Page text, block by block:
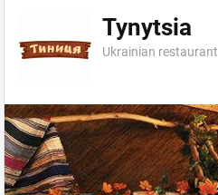
Tynytsia
Ukrainian restaurant